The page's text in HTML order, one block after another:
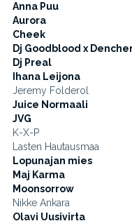
Anna Puu
Aurora
Cheek
Dj Goodblood x
Dj Preal
Ihana Leijona
Jeremy Folderol
Juice Normaali
JVG
K-X-P
Lasten Hautausmaa
Lopunajan mies
Maj Karma
Moonsorrow
Nikke Ankara
Olavi Uusivirta